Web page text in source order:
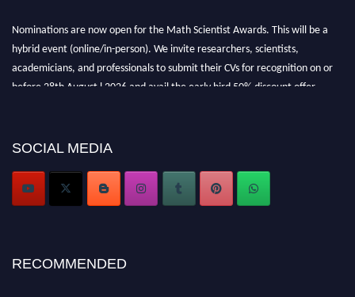
Nominations are now open for the Math Scientist Awards. This will be a
hybrid event (online/in-person). We invite researchers, scientists,
academicians, and professionals to submit their CVs for recognition on or
before 28th August l 2026 and avail the early bird 50% discount offer.
Award Nomination Open Now!
SOCIAL MEDIA
RECOMMENDED